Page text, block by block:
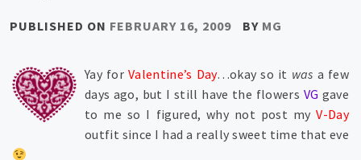
PUBLISHED ON FEBRUARY 16, 2009 BY MG
Yay forValentine’s Day…okay so it was a few
days ago, but I still have the flowers VG gave
to me so I figured, why not post myV-Day
outfit since I had a really sweet time that eve